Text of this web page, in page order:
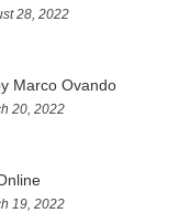
28, 2022
Marco Ovando
20, 2022
19, 2022